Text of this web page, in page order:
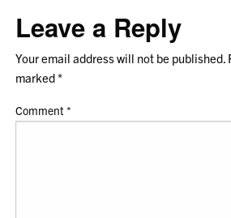
Leave a Reply
Your email address will not be published.
marked*
Comment*